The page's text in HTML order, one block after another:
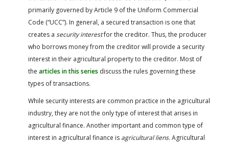
primarily governed by Article 9 of the Uniform Commercial
Code (“UCC”). In general, a secured transaction is one that
creates a security interestfor the creditor. Thus, the producer
who borrows money from the creditor will provide a security
interest in their agricultural property to the creditor. Most of
the articles in this series discuss the rules governing these
types of transactions.
While security interests are common practice in the agricultural
industry, they are not the only type of interest that arises in
agricultural finance. Another important and common type of
interest in agricultural finance is agricultural liens. Agricultural